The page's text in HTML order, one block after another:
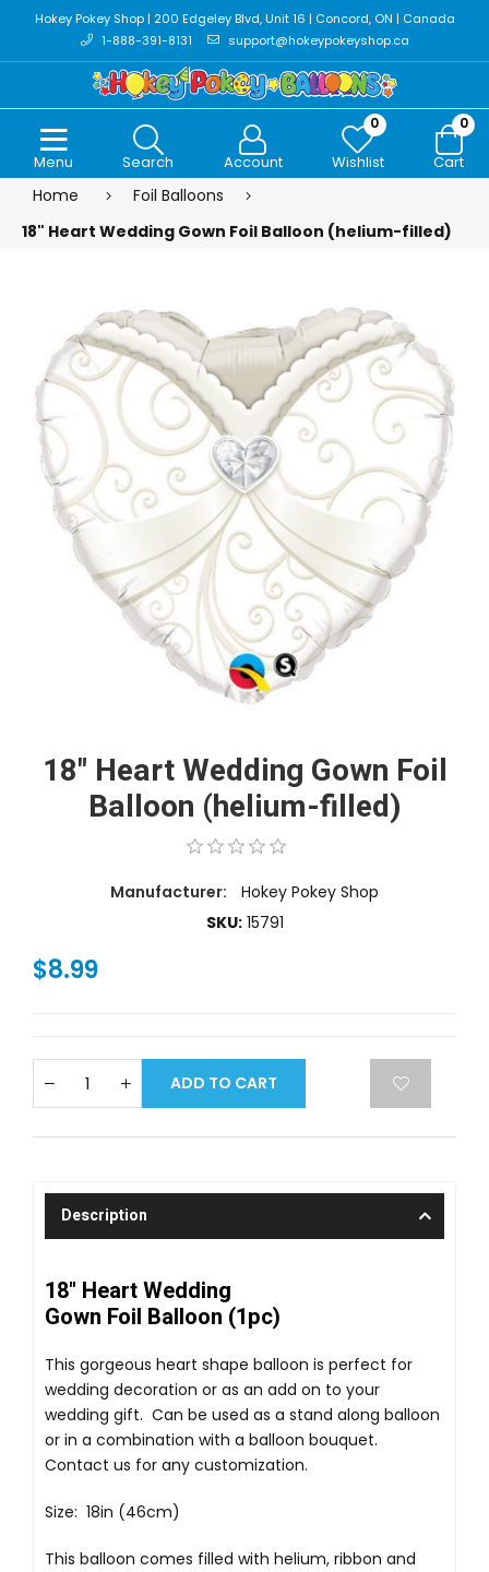
Hokey Pokey Shop | 200 Edgeley Blvd, Unit 16 | Concord, ON | Canada
1-888-391-8131
support@hokeypokeyshop.ca
Menu Search Account
0
Wishlist
0
Cart
Home
Foil Balloons
18" Heart Wedding Gown Foil Balloon (helium-filled)
18" Heart Wedding Gown Foil
Balloon (helium-filled)
Manufacturer:
Hokey Pokey Shop
SKU: 15791
$8.99
ADD TO CART
Description
18" Heart Wedding
Gown Foil Balloon (1pc)
This gorgeous heart shape balloon is perfect for
wedding decoration or as an add on to your
wedding gift. Can be used as a stand along balloon
or in a combination with a balloon bouquet.
Contact us for any customization.
Size: 18in (46cm)
This balloon comes filled with helium, ribbon and